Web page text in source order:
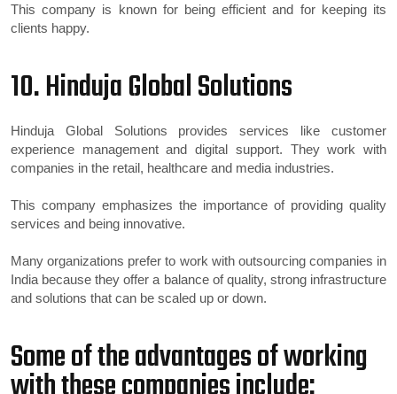
This company is known for being efficient and for keeping its
clients happy.
10. Hinduja Global Solutions
Hinduja Global Solutions provides services like customer
experience management and digital support. They work with
companies in the retail, healthcare and media industries.
This company emphasizes the importance of providing quality
services and being innovative.
Many organizations prefer to work with outsourcing companies in
India because they offer a balance of quality, strong infrastructure
and solutions that can be scaled up or down.
Some of the advantages of working